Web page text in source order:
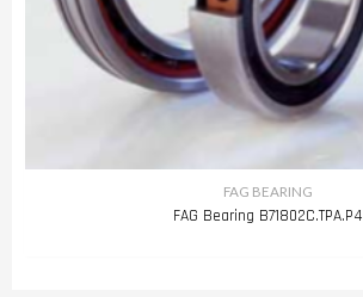
FAG BEARING
FAG Bearing B71802C.TPA.P4